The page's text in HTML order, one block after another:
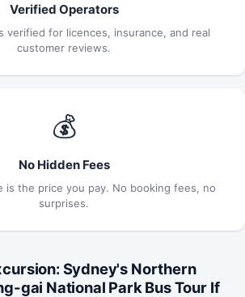
Verified Operators
verified for licences, insurance, and real
customer reviews.
💰
No Hidden Fees
is the price you pay. No booking fees, no
surprises.
Sydney's Northern
gai National Park Bus Tour If